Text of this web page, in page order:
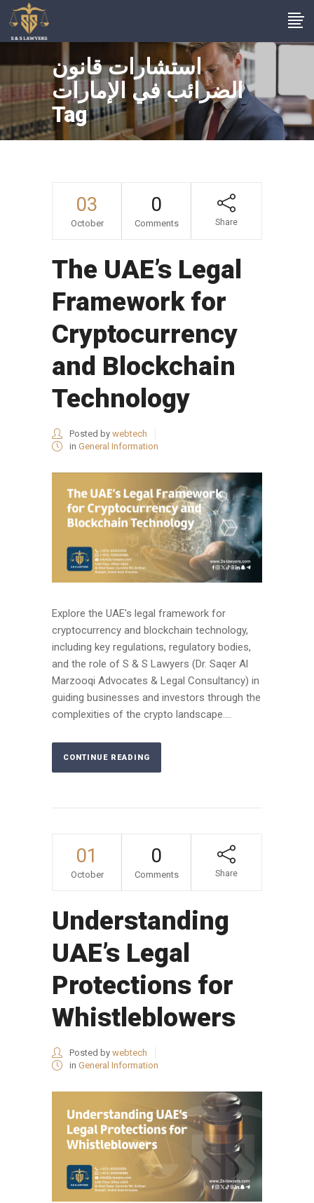
استشارات قانون
الضرائب في الإمارات
Tag
03
October
0
Comments Share
The UAE’s Legal
Framework for
Cryptocurrency
and Blockchain
Technology
Posted by webtech
in General Information
Explore the UAE's legal framework for
cryptocurrency and blockchain technology,
including key regulations, regulatory bodies,
and the role of S & S Lawyers (Dr. Saqer Al
Marzooqi Advocates & Legal Consultancy) in
guiding businesses and investors through the
complexities of the crypto landscape....
CONTINUE READING
01
October
0
Comments Share
Understanding
UAE’s Legal
Protections for
Whistleblowers
Posted by webtech
in General Information